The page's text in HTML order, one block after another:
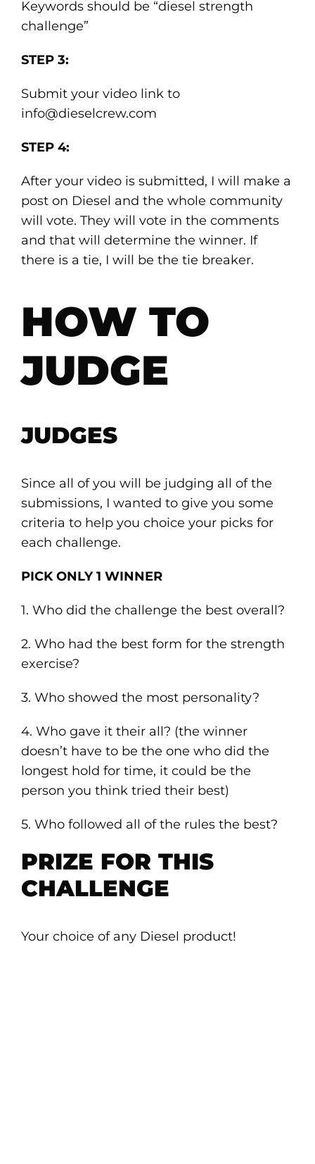
Keywords should be “diesel strength
challenge”
STEP 3:
Submit your video link to
info@dieselcrew.com
STEP 4:
After your video is submitted, I will make a
post on Diesel and the whole community
will vote. They will vote in the comments
and that will determine the winner. If
there is a tie, I will be the tie breaker.
HOW TO
JUDGE
JUDGES
Since all of you will be judging all of the
submissions, I wanted to give you some
criteria to help you choice your picks for
each challenge.
PICK ONLY 1 WINNER
1. Who did the challenge the best overall?
2. Who had the best form for the strength
exercise?
3. Who showed the most personality?
4. Who gave it their all? (the winner
doesn’t have to be the one who did the
longest hold for time, it could be the
person you think tried their best)
5. Who followed all of the rules the best?
PRIZE FOR THIS
CHALLENGE
Your choice of any Diesel product!